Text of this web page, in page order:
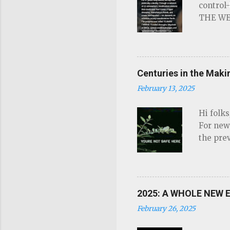
control-
THE
steer
have
For the
Centuries in the
February 13, 2025
Hi
For
the
good
2025: A WHOLE
February 26, 2025